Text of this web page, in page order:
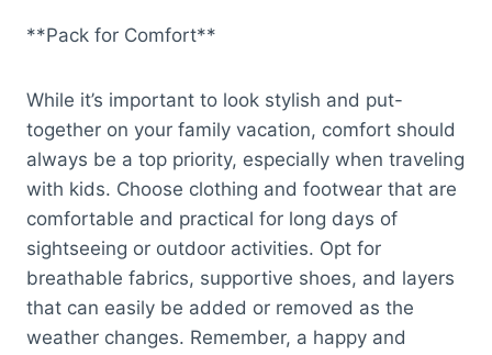
**Pack for Comfort**
While it’s important to look stylish and put-
together on your family vacation, comfort should
always be a top priority, especially when traveling
with kids. Choose clothing and footwear that are
comfortable and practical for long days of
sightseeing or outdoor activities. Opt for
breathable fabrics, supportive shoes, and layers
that can easily be added or removed as the
weather changes. Remember, a happy and